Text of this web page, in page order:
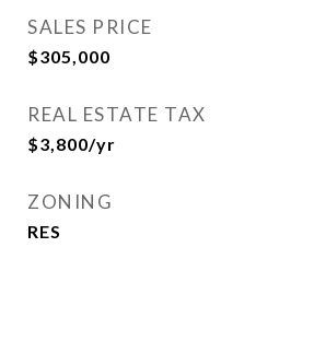
SALES PRICE
$305,000
REAL ESTATE TAX
$3,800/yr
ZONING
RES